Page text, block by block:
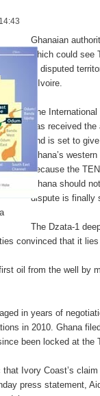
Ghanaian
which could see
in disputed
d’Ivoire.
The
has received
and is set to
Ghana’s
because the
Ghana should
dispute is finally
The Dzata-1
convinced that it
oil from the well by
in years of
in 2010. Ghana
been locked at the
Ivory Coast’s
press statement,